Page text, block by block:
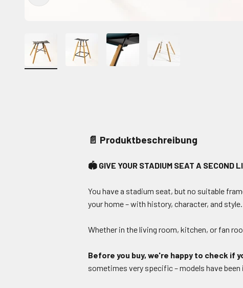
📄 Produktbeschreibung
🏟️ GIVE YOUR STADIUM SEAT A SECOND
You have a stadium seat, but no suitable
your home – with history, character, and style.
Whether in the living room, kitchen, or fan
Before you buy, we're happy to check if
sometimes very specific – models have